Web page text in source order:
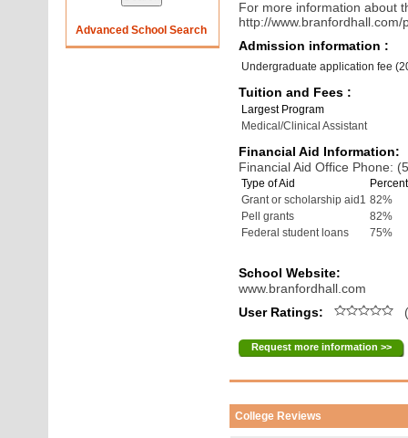
Advanced School Search
For more information about
http://
Admission information :
Undergraduate application fee
Tuition and Fees :
Largest Program
Medical/Clinical Assistant
Financial Aid Information:
Financial Aid Office Phone:
Type of Aid
Grant or scholarship aid1 82%
Pell grants
82%
Federal student loans
75%
School Website:
www.branfordhall.com
User Ratings:
Request more information >>
College Reviews